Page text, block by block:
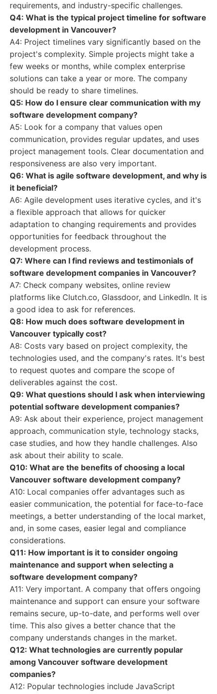
requirements, and industry-specific challenges.
Q4: What is the typical project timeline for software
development in Vancouver?
A4: Project timelines vary significantly based on the
project's complexity. Simple projects might take a
few weeks or months, while complex enterprise
solutions can take a year or more. The company
should be ready to share timelines.
Q5: How do I ensure clear communication with my
software development company?
A5: Look for a company that values open
communication, provides regular updates, and uses
project management tools. Clear documentation and
responsiveness are also very important.
Q6: What is agile software development, and why is
it beneficial?
A6: Agile development uses iterative cycles, and it's
a flexible approach that allows for quicker
adaptation to changing requirements and provides
opportunities for feedback throughout the
development process.
Q7: Where can I find reviews and testimonials of
software development companies in Vancouver?
A7: Check company websites, online review
platforms like Clutch.co, Glassdoor, and LinkedIn. It is
a good idea to ask for references.
Q8: How much does software development in
Vancouver typically cost?
A8: Costs vary based on project complexity, the
technologies used, and the company's rates. It's best
to request quotes and compare the scope of
deliverables against the cost.
Q9: What questions should I ask when interviewing
potential software development companies?
A9: Ask about their experience, project management
approach, communication style, technology stacks,
case studies, and how they handle challenges. Also
ask about their ability to scale.
Q10: What are the benefits of choosing a local
Vancouver software development company?
A10: Local companies offer advantages such as
easier communication, the potential for face-to-face
meetings, a better understanding of the local market,
and, in some cases, easier legal and compliance
considerations.
Q11: How important is it to consider ongoing
maintenance and support when selecting a
software development company?
A11: Very important. A company that offers ongoing
maintenance and support can ensure your software
remains secure, up-to-date, and performs well over
time. This also gives a better chance that the
company understands changes in the market.
Q12: What technologies are currently popular
among Vancouver software development
companies?
A12: Popular technologies include JavaScript